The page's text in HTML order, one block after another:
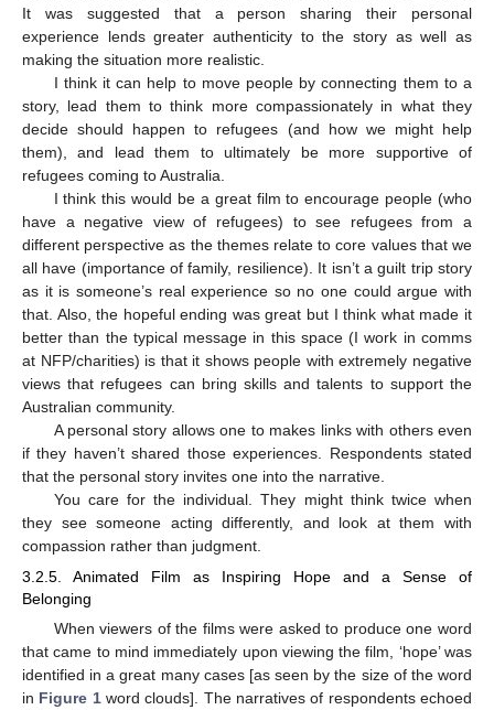
It was suggested that a person sharing their personal
experience lends greater authenticity to the story as well as
making the situation more realistic.
I think it can help to move people by connecting them to a
story, lead them to think more compassionately in what they
decide should happen to refugees (and how we might help
them), and lead them to ultimately be more supportive of
refugees coming to Australia.
I think this would be a great film to encourage people (who
have a negative view of refugees) to see refugees from a
different perspective as the themes relate to core values that we
all have (importance of family, resilience). It isn’t a guilt trip story
as it is someone’s real experience so no one could argue with
that. Also, the hopeful ending was great but I think what made it
better than the typical message in this space (I work in comms
at NFP/charities) is that it shows people with extremely negative
views that refugees can bring skills and talents to support the
Australian community.
A personal story allows one to makes links with others even
if they haven’t shared those experiences. Respondents stated
that the personal story invites one into the narrative.
You care for the individual. They might think twice when
they see someone acting differently, and look at them with
compassion rather than judgment.
3.2.5. Animated Film as Inspiring Hope and a Sense of
Belonging
When viewers of the films were asked to produce one word
that came to mind immediately upon viewing the film, ‘hope’ was
identified in a great many cases [as seen by the size of the word
in Figure 1word clouds]. The narratives of respondents echoed